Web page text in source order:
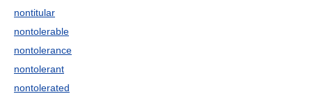
nontitular
nontolerable
nontolerance
nontolerant
nontolerated